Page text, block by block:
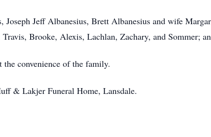
Joseph Jeff Albanesius, Brett Albanesius and wife
Brooke, Alexis, Lachlan, Zachary, and Sommer;
convenience of the family.
& Lakjer Funeral Home, Lansdale.